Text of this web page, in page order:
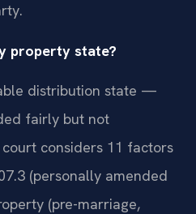
property state?
distribution state —
fairly but not
considers 11 factors
(personally amended
(pre-marriage,